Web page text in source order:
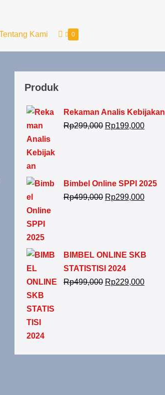
Kami 0
Produk
Rekaman Analis Kebijakan
Rp299,000 Rp199,000
Bimbel Online SPPI 2025
Rp499,000 Rp299,000
BIMBEL ONLINE SKB
STATISTISI 2024
Rp499,000 Rp229,000